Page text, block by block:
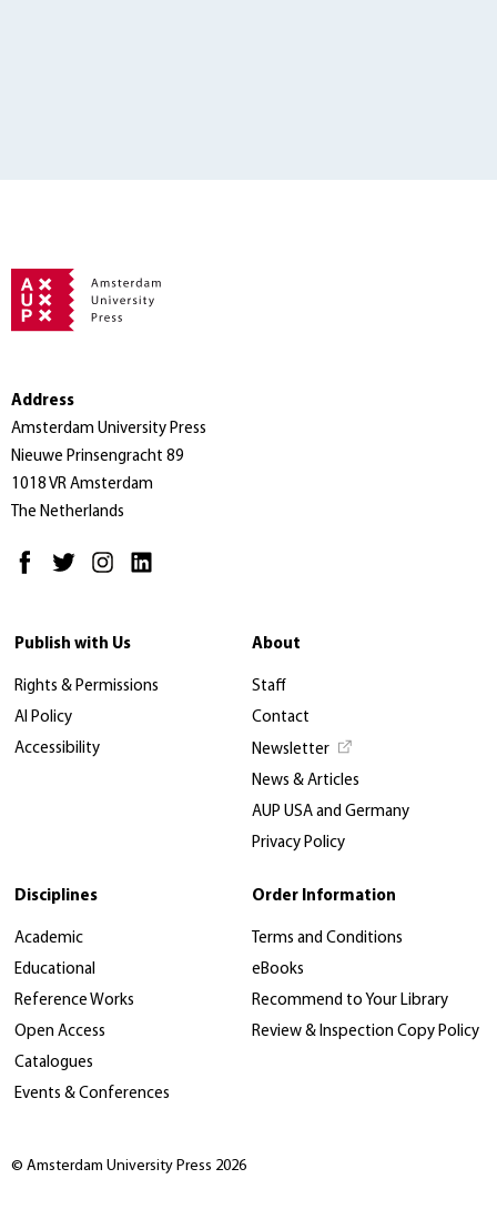
Address
Amsterdam University Press
Nieuwe Prinsengracht 89
1018 VR Amsterdam
The Netherlands
Publish with Us
Rights & Permissions
AI Policy
Accessibility
About
Staff
Contact
Newsletter
News & Articles
AUP USA and Germany
Privacy Policy
Disciplines
Academic
Educational
Reference Works
Open Access
Catalogues
Events & Conferences
Order Information
Terms and Conditions
eBooks
Recommend to Your Library
Review & Inspection Copy Policy
© Amsterdam University Press 2026